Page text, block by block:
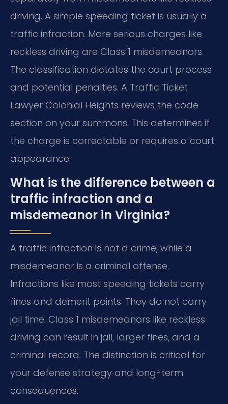
driving. A simple speeding ticket is usually a
traffic infraction. More serious charges like
reckless driving are Class 1 misdemeanors.
The classification dictates the court process
and potential penalties. A Traffic Ticket
Lawyer Colonial Heights reviews the code
section on your summons. This determines if
the charge is correctable or requires a court
appearance.
What is the difference between a
traffic infraction and a
misdemeanor in Virginia?
A traffic infraction is not a crime, while a
misdemeanor is a criminal offense.
Infractions like most speeding tickets carry
fines and demerit points. They do not carry
jail time. Class 1 misdemeanors like reckless
driving can result in jail, larger fines, and a
criminal record. The distinction is critical for
your defense strategy and long-term
consequences.